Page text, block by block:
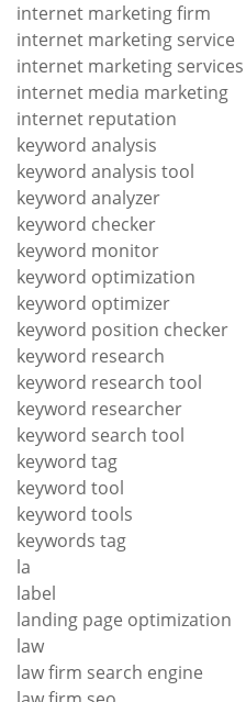
internet marketing firm
internet marketing service
internet marketing services
internet media marketing
internet reputation
keyword analysis
keyword analysis tool
keyword analyzer
keyword checker
keyword monitor
keyword optimization
keyword optimizer
keyword position checker
keyword research
keyword research tool
keyword researcher
keyword search tool
keyword tag
keyword tool
keyword tools
keywords tag
la
label
landing page optimization
law
law firm search engine